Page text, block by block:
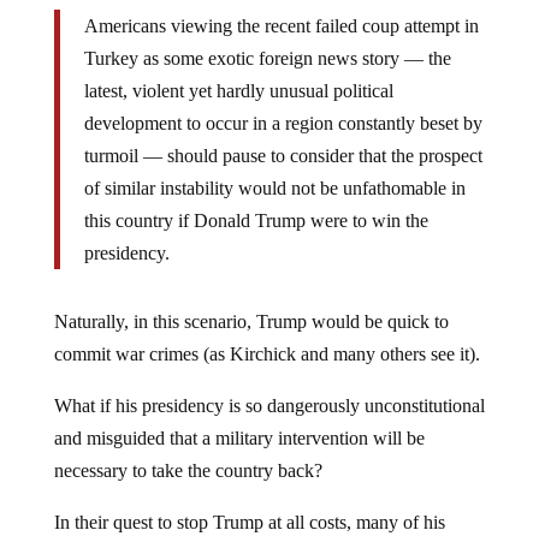
Americans viewing the recent failed coup attempt in
Turkey as some exotic foreign news story — the
latest, violent yet hardly unusual political
development to occur in a region constantly beset by
turmoil — should pause to consider that the prospect
of similar instability would not be unfathomable in
this country if Donald Trump were to win the
presidency.
Naturally, in this scenario, Trump would be quick to
commit war crimes (as Kirchick and many others see it).
What if his presidency is so dangerously unconstitutional
and misguided that a military intervention will be
necessary to take the country back?
In their quest to stop Trump at all costs, many of his